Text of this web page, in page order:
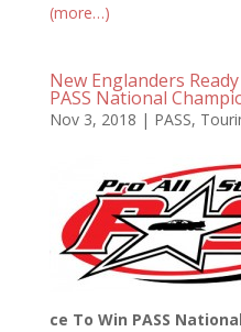
(more…)
New Englanders
PASS National
Nov 3, 2018 | PASS,
ce To Win PASS